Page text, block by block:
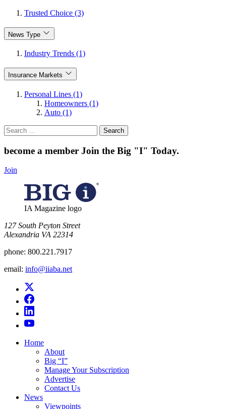
Trusted Choice (3)
News Type
Industry Trends (1)
Insurance Markets
Personal Lines (1)
Homeowners (1)
Auto (1)
Search
for:
become a member Join the Big "I" Today.
Join
IA Magazine logo
​127 South Peyton Street
Alexandria VA 22314
phone: 800.221.7917
email: info@iiaba.net
Home
About
Big “I”
Manage Your Subscription
Advertise
Contact Us
News
Viewpoints